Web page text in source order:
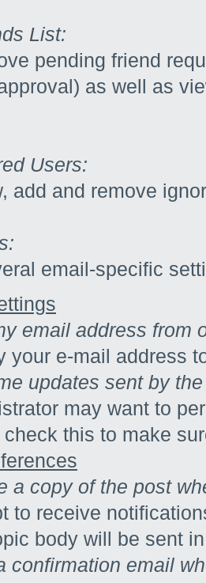
List:
pending friend
as well as
Users:
add and remove
email-specific
email address from
your e-mail address
updates sent by
may want to
check this to make
a copy of the post
to receive
body will be sent
confirmation email